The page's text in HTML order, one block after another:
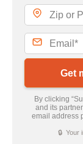
Get
By clicking
and its
email address
🔒 Your